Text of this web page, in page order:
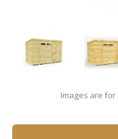
Images are